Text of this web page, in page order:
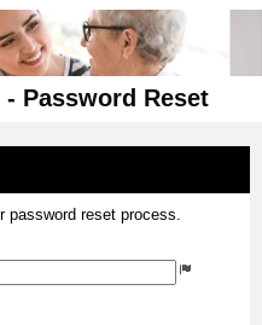
Password Reset
password reset process.